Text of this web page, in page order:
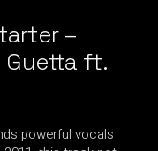
–
Guetta ft.
powerful vocals